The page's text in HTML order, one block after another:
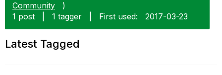
Community
)
1 post
1 tagger First used: ‎2017-03-23
Latest Tagged